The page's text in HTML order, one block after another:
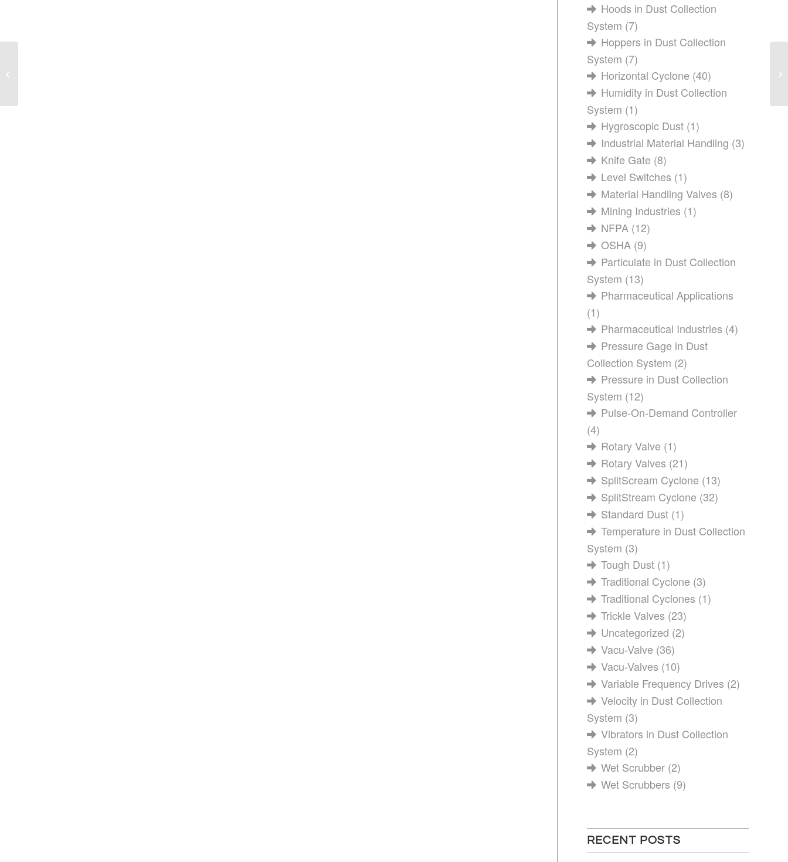
Hoods in Dust Collection
System (7)
Hoppers in Dust Collection
System (7)
Horizontal Cyclone (40)
Humidity in Dust Collection
System (1)
Hygroscopic Dust (1)
Industrial Material Handling (3)
Knife Gate (8)
Level Switches (1)
Material Handling Valves (8)
Mining Industries (1)
NFPA (12)
OSHA (9)
Particulate in Dust Collection
System (13)
Pharmaceutical Applications
(1)
Pharmaceutical Industries (4)
Pressure Gage in Dust
Collection System (2)
Pressure in Dust Collection
System (12)
Pulse-On-Demand Controller
(4)
Rotary Valve (1)
Rotary Valves (21)
SplitScream Cyclone (13)
SplitStream Cyclone (32)
Standard Dust (1)
Temperature in Dust Collection
System (3)
Tough Dust (1)
Traditional Cyclone (3)
Traditional Cyclones (1)
Trickle Valves (23)
Uncategorized (2)
Vacu-Valve (36)
Vacu-Valves (10)
Variable Frequency Drives (2)
Velocity in Dust Collection
System (3)
Vibrators in Dust Collection
System (2)
Wet Scrubber (2)
Wet Scrubbers (9)
RECENT POSTS